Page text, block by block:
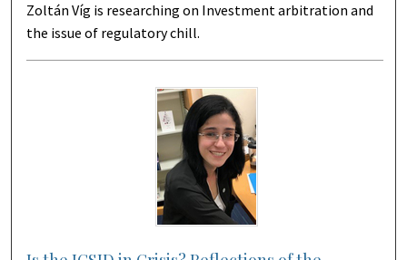
Zoltán Víg is researching on Investment arbitration and
the issue of regulatory chill.